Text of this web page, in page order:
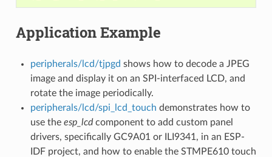
Application Example
peripherals/lcd/tjpgd shows how to decode a JPEG
image and display it on an SPI-interfaced LCD, and
rotate the image periodically.
peripherals/lcd/spi_lcd_touch demonstrates how to
use the esp_lcdcomponent to add custom panel
drivers, specifically GC9A01 or ILI9341, in an ESP-
IDF project, and how to enable the STMPE610 touch